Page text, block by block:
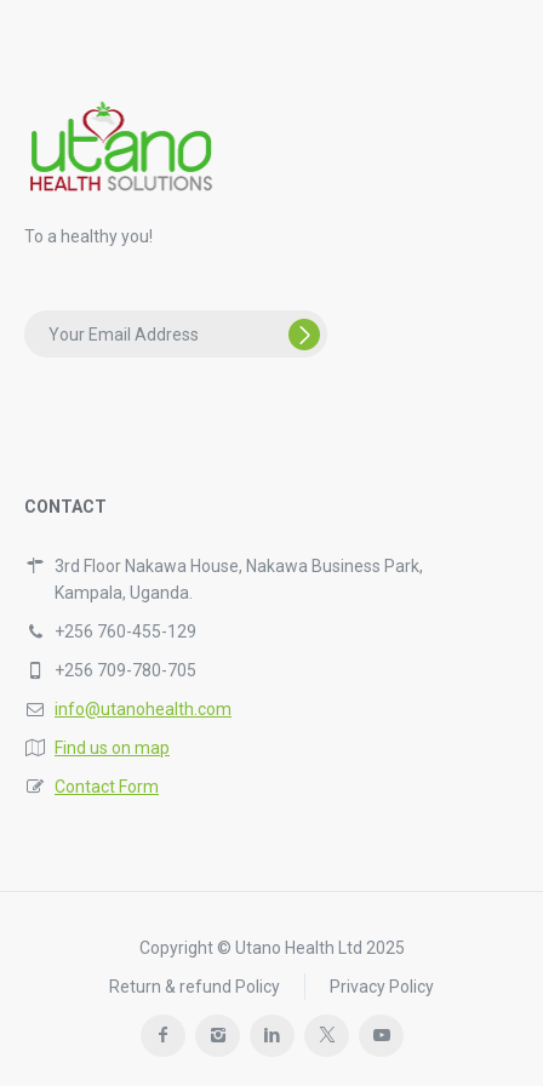
To a healthy you!
CONTACT
3rd Floor Nakawa House, Nakawa Business Park,
Kampala, Uganda.
+256 760-455-129
+256 709-780-705
info@utanohealth.com
Find us on map
Contact Form
Copyright © Utano Health Ltd 2025
Return & refund Policy
Privacy Policy